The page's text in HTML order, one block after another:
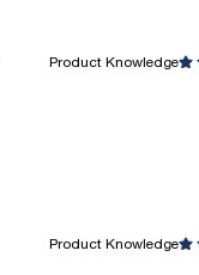
Product Knowledge
Product Knowledge